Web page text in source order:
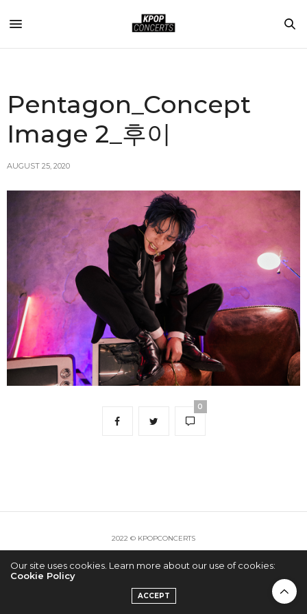
Pentagon_Concept
Image 2_후이
AUGUST 25, 2020
0
2022 © KPOPCONCERTS
Our site uses cookies. Learn more about our use of cookies:
Cookie Policy
ACCEPT